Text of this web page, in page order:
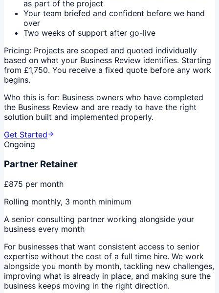
as part of the project
Your team briefed and confident before we hand
over
Two weeks of support after go-live
Pricing: Projects are scoped and quoted individually
based on what your Business Review identifies. Starting
from £1,750. You receive a fixed quote before any work
begins.
Who this is for: Business owners who have completed
the Business Review and are ready to have the right
solution built and implemented properly.
Get Started
Ongoing
Partner Retainer
£875 per month
Rolling monthly, 3 month minimum
A senior consulting partner working alongside your
business every month
For businesses that want consistent access to senior
expertise without the cost of a full time hire. We work
alongside you month by month, tackling new challenges,
improving what is already in place, and making sure the
business keeps moving in the right direction.